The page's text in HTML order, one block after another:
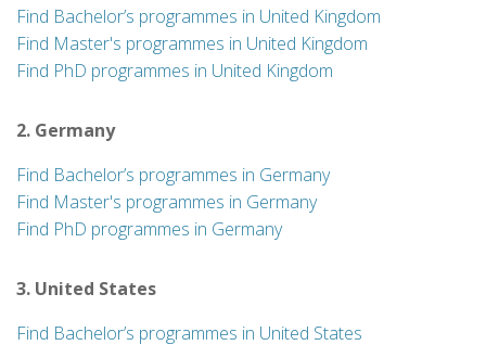
Find Bachelor’s programmes in United Kingdom
Find Master's programmes in United Kingdom
Find PhD programmes in United Kingdom
2. Germany
Find Bachelor’s programmes in Germany
Find Master's programmes in Germany
Find PhD programmes in Germany
3. United States
Find Bachelor’s programmes in United States